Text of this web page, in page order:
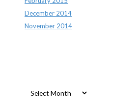
December 2014
November 2014